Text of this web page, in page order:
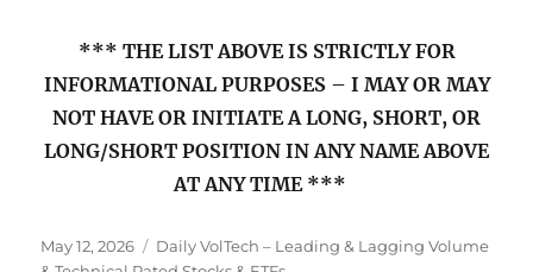
*** THE LIST ABOVE IS STRICTLY FOR
INFORMATIONAL PURPOSES – I MAY OR MAY
NOT HAVE OR INITIATE A LONG, SHORT, OR
LONG/SHORT POSITION IN ANY NAME ABOVE
AT ANY TIME ***
Posted
May 12, 2026 Categories
Daily VolTech – Leading & Lagging Volume